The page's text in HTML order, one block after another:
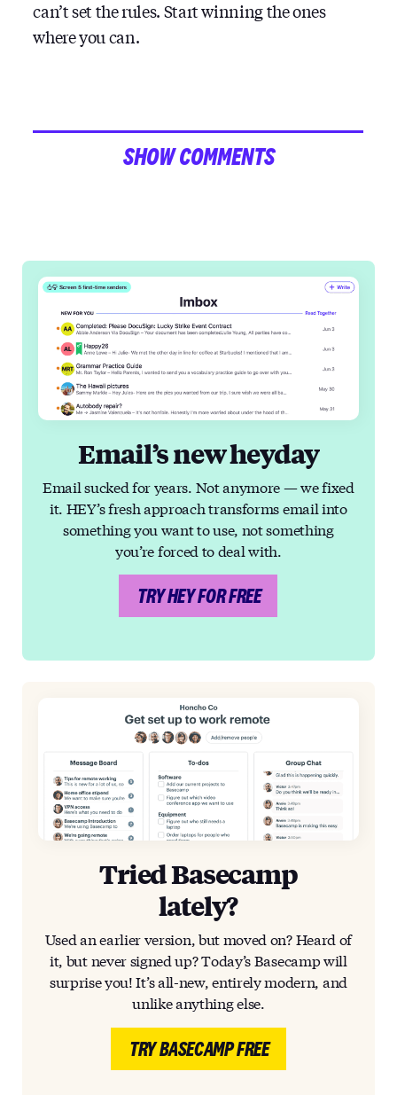
can’t set the rules. Start winning the ones
where you can.
SHOW COMMENTS
Email’s new heyday
Email sucked for years. Not anymore — we fixed
it. HEY’s fresh approach transforms email into
something you want to use, not something
you’re forced to deal with.
TRY HEY FOR FREE
Tried Basecamp
lately?
Used an earlier version, but moved on? Heard of
it, but never signed up? Today’s Basecamp will
surprise you! It’s all-new, entirely modern, and
unlike anything else.
TRY BASECAMP FREE